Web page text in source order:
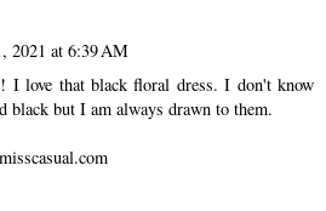
2021 at 6:39 AM
I love that black floral dress. I don't know
black but I am always drawn to them.